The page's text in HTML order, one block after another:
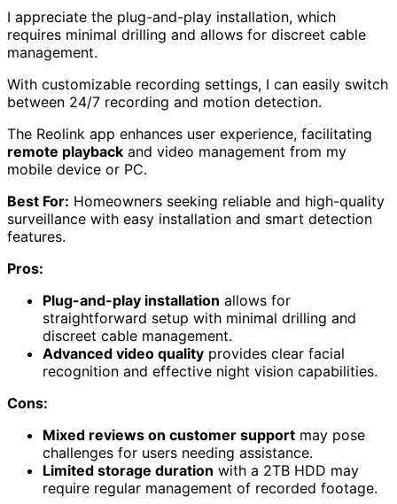
I appreciate the plug-and-play installation, which
requires minimal drilling and allows for discreet cable
management.
With customizable recording settings, I can easily switch
between 24/7 recording and motion detection.
The Reolink app enhances user experience, facilitating
remote playback and video management from my
mobile device or PC.
Best For: Homeowners seeking reliable and high-quality
surveillance with easy installation and smart detection
features.
Pros:
Plug-and-play installation allows for
straightforward setup with minimal drilling and
discreet cable management.
Advanced video quality provides clear facial
recognition and effective night vision capabilities.
Cons:
Mixed reviews on customer support may pose
challenges for users needing assistance.
Limited storage duration with a 2TB HDD may
require regular management of recorded footage.